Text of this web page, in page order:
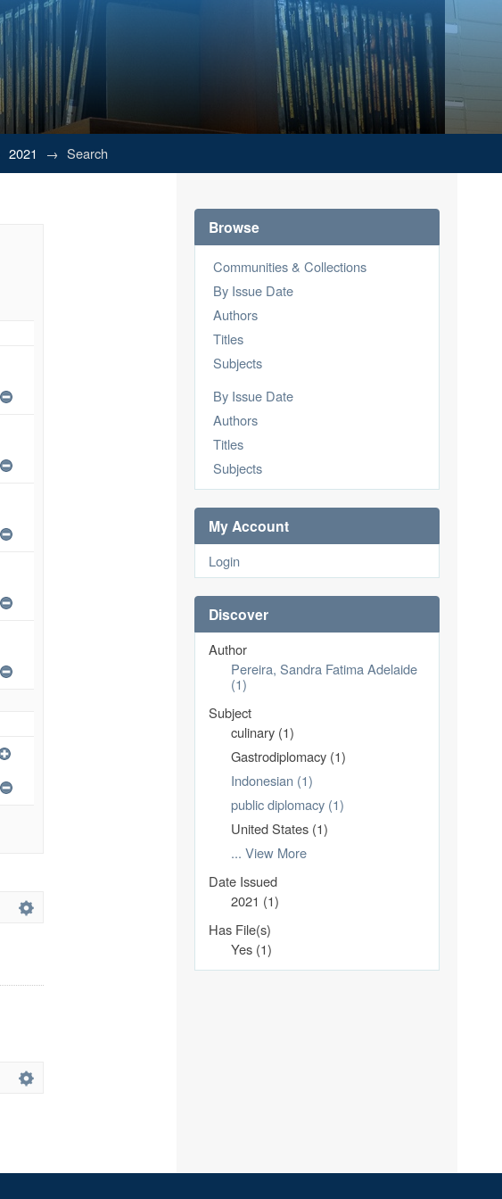
2021 → Search
Browse
Communities & Collections
By Issue Date
Authors
Titles
Subjects
By Issue Date
Authors
Titles
Subjects
My Account
Login
Discover
Author
Pereira, Sandra Fatima Adelaide
(1)
Subject
culinary (1)
Gastrodiplomacy (1)
Indonesian (1)
public diplomacy (1)
United States (1)
... View More
Date Issued
2021 (1)
Has File(s)
Yes (1)